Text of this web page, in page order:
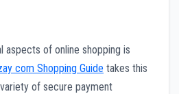
aspects of online shopping is
com Shopping Guide takes this
of secure payment